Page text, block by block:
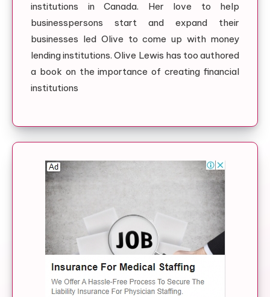
institutions in Canada. Her love to help
businesspersons start and expand their
businesses led Olive to come up with money
lending institutions. Olive Lewis has too authored
a book on the importance of creating financial
institutions